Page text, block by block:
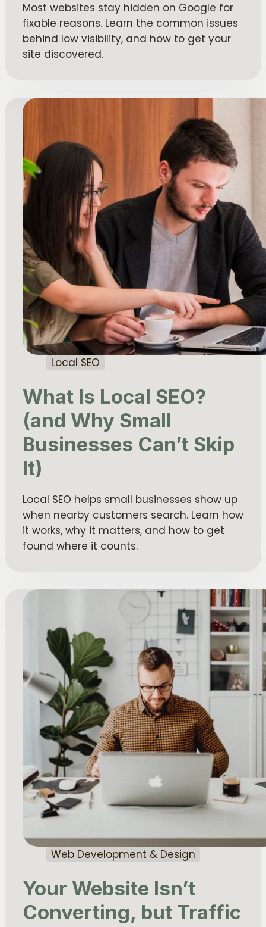
Most websites stay hidden on Google for
fixable reasons. Learn the common issues
behind low visibility, and how to get your
site discovered.
Local SEO
What Is Local SEO?
(and Why Small
Businesses Can’t Skip
It)
Local SEO helps small businesses show up
when nearby customers search. Learn how
it works, why it matters, and how to get
found where it counts.
Web Development & Design
Your Website Isn’t
Converting, but Traffic